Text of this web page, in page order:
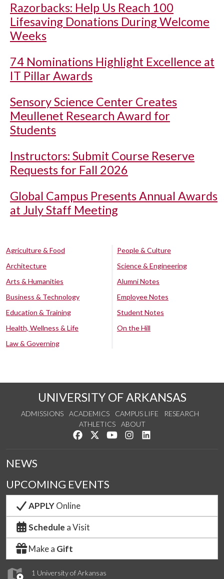
Razorbacks: Help Us Reach 100
Lifesaving Donations During Welcome
Weeks
74 Nominations Highlight Excellence at
IT Pillar Awards
Sensory Science Center Creates
Meullenet Research Award for
Students
Instructors: Submit Course Reserve
Requests for Fall 2026
Global Campus Presents Annual Awards
at July Staff Meeting
Agriculture & Food
Architecture
Arts & Humanities
Business & Technology
Education & Training
Health, Wellness & Life
Law & Governing
People & Culture
Science & Engineering
Alumni Notes
Employee Notes
Student Notes
On the Hill
UNIVERSITY OF ARKANSAS
ADMISSIONS ACADEMICS CAMPUS LIFE
RESEARCH
ATHLETICS
ABOUT
Like us on Facebook
Follow us on Twitter
Watch us on YouTube
See us on Instagram
1 University of Arkansas
NEWS
UPCOMING EVENTS
APPLYOnline
Schedule a Visit
Make a Gift